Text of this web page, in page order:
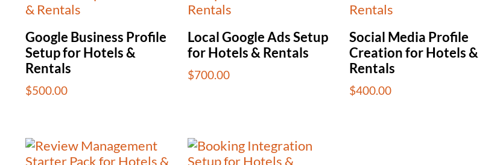
Google Business Profile
Setup for Hotels &
Rentals
$500.00
Local Google Ads Setup
for Hotels & Rentals
$700.00
Social Media Profile
Creation for Hotels &
Rentals
$400.00